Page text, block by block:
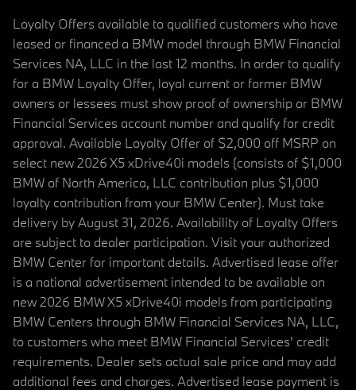
Loyalty Offers available to qualified customers who have
leased or financed a BMW model through BMW Financial
Services NA, LLC in the last 12 months. In order to qualify
for a BMW Loyalty Offer, loyal current or former BMW
owners or lessees must show proof of ownership or BMW
Financial Services account number and qualify for credit
approval. Available Loyalty Offer of $2,000 off MSRP on
select new 2026 X5 xDrive40i models (consists of $1,000
BMW of North America, LLC contribution plus $1,000
loyalty contribution from your BMW Center). Must take
delivery by August 31, 2026. Availability of Loyalty Offers
are subject to dealer participation. Visit your authorized
BMW Center for important details. Advertised lease offer
is a national advertisement intended to be available on
new 2026 BMW X5 xDrive40i models from participating
BMW Centers through BMW Financial Services NA, LLC,
to customers who meet BMW Financial Services' credit
requirements. Dealer sets actual sale price and may add
additional fees and charges. Advertised lease payment is